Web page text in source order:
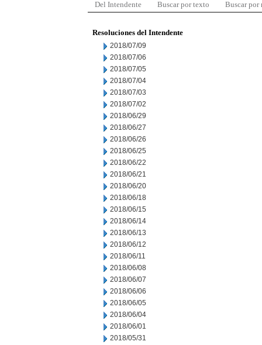
Del Intendente Buscar por texto Buscar por
Resoluciones del Intendente
2018/07/09
2018/07/06
2018/07/05
2018/07/04
2018/07/03
2018/07/02
2018/06/29
2018/06/27
2018/06/26
2018/06/25
2018/06/22
2018/06/21
2018/06/20
2018/06/18
2018/06/15
2018/06/14
2018/06/13
2018/06/12
2018/06/11
2018/06/08
2018/06/07
2018/06/06
2018/06/05
2018/06/04
2018/06/01
2018/05/31